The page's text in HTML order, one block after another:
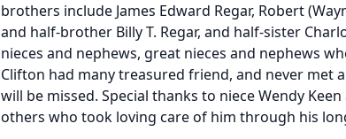
brothers include James Edward Regar, Robert
and half-brother Billy T. Regar, and half-sister
nieces and nephews, great nieces and nephews
Clifton had many treasured friend, and never met
will be missed. Special thanks to niece Wendy
others who took loving care of him through his